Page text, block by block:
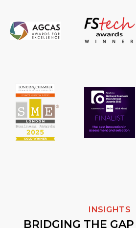
INSIGHTS
BRIDGING THE